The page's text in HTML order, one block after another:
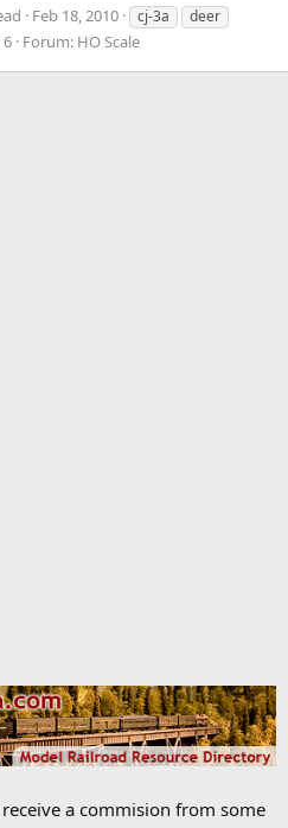
Feb 18, 2010 cj-3a
deer
6 Forum: HO Scale
a commision from some